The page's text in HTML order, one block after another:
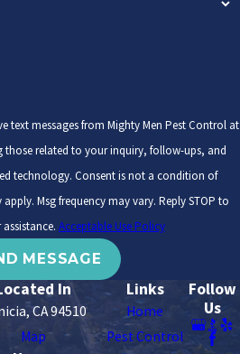
text messages from Mighty Men Pest Control at
related to your inquiry, follow-ups, and
is not a condition of
Msg frequency may vary. Reply STOP to
Acceptable Use Policy
MESSAGE
In
CA 94510
Map
Links
Home
Pest Control
Follow
Us